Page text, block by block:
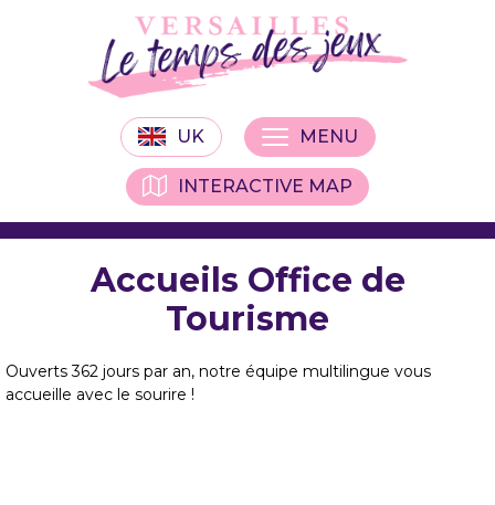
UK
INTERACTIVE MAP
MENU
Accueils Office de
Tourisme
Ouverts 362 jours par an, notre équipe multilingue vous
accueille avec le sourire !